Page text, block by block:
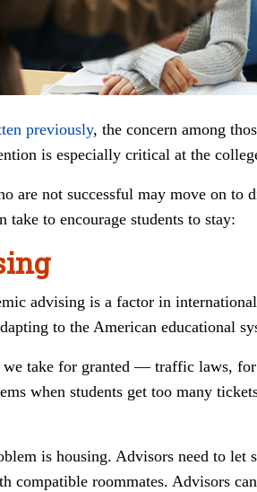
previously, the concern among
is especially critical at the
are not successful may move on
take to encourage students to stay:
advising is a factor in
to the American educational
we take for granted — traffic laws,
when students get too many
is housing. Advisors need to let
compatible roommates. Advisors